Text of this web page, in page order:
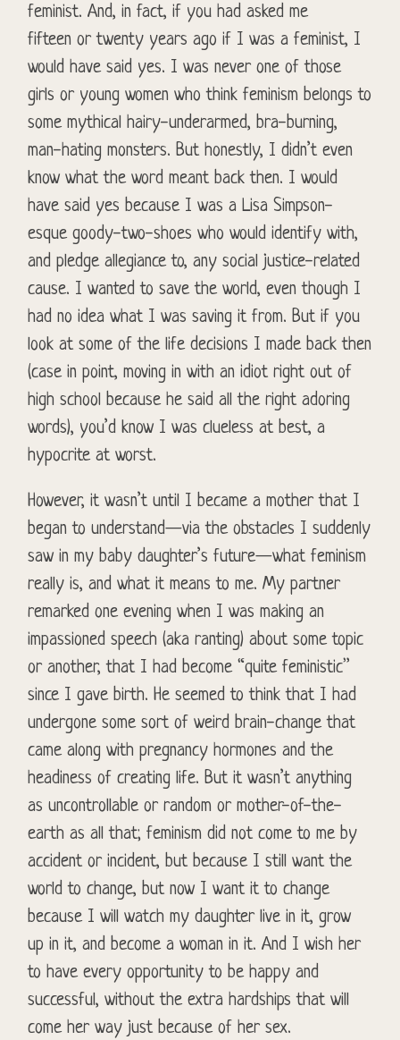
feminist. And, in fact, if you had asked me
fifteen or twenty years ago if I was a feminist, I
would have said yes. I was never one of those
girls or young women who think feminism belongs to
some mythical hairy-underarmed, bra-burning,
man-hating monsters. But honestly, I didn’t even
know what the word meant back then. I would
have said yes because I was a Lisa Simpson-
esque goody-two-shoes who would identify with,
and pledge allegiance to, any social justice-related
cause. I wanted to save the world, even though I
had no idea what I was saving it from. But if you
look at some of the life decisions I made back then
(case in point, moving in with an idiot right out of
high school because he said all the right adoring
words), you’d know I was clueless at best, a
hypocrite at worst.
However, it wasn’t until I became a mother that I
began to understand—via the obstacles I suddenly
saw in my baby daughter’s future—what feminism
really is, and what it means to me. My partner
remarked one evening when I was making an
impassioned speech (aka ranting) about some topic
or another, that I had become “quite feministic”
since I gave birth. He seemed to think that I had
undergone some sort of weird brain-change that
came along with pregnancy hormones and the
headiness of creating life. But it wasn’t anything
as uncontrollable or random or mother-of-the-
earth as all that; feminism did not come to me by
accident or incident, but because I still want the
world to change, but now I want it to change
because I will watch my daughter live in it, grow
up in it, and become a woman in it. And I wish her
to have every opportunity to be happy and
successful, without the extra hardships that will
come her way just because of her sex.